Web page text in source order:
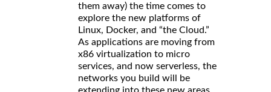
them away) the time comes to
explore the new platforms of
Linux, Docker, and “the Cloud.”
As applications are moving from
x86 virtualization to micro
services, and now serverless, the
networks you build will be